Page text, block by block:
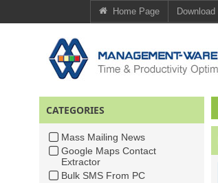
Home Page Download
CATEGORIES
Mass Mailing News
Google Maps Contact
Extractor
Bulk SMS From PC